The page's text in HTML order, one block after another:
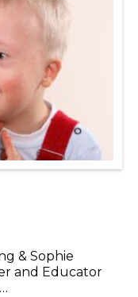
& Sophie
and Educator